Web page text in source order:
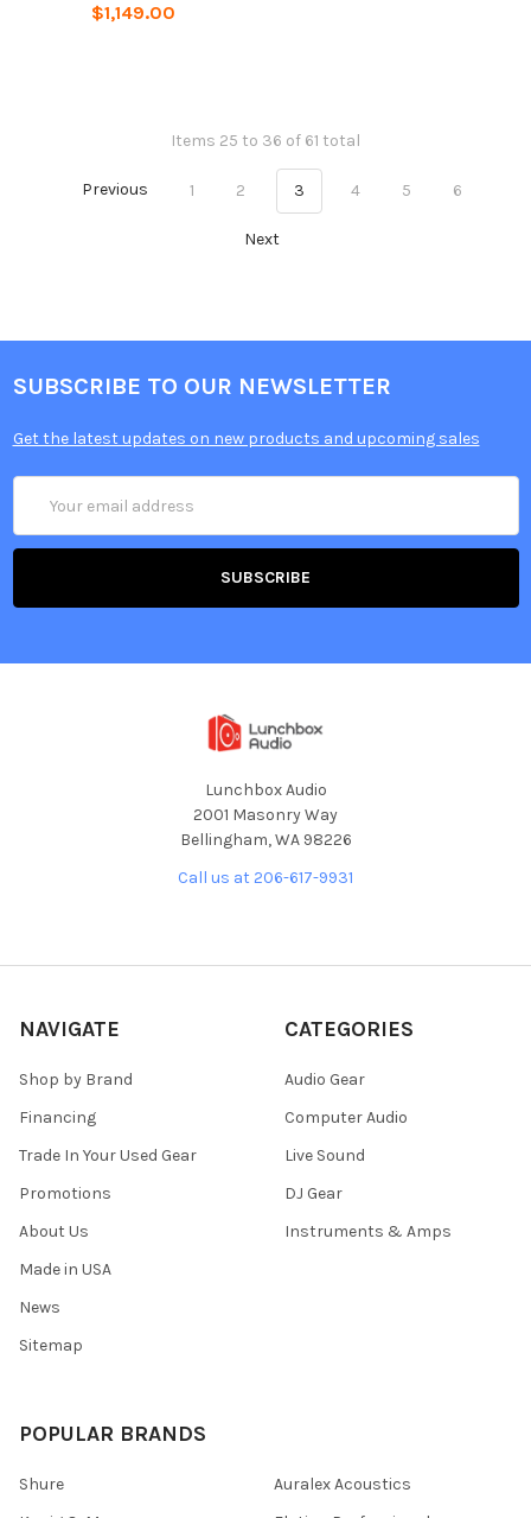
$1,149.00
Items 25 to 36 of 61 total
Previous 1 2 3 4 5 6
Next
SUBSCRIBE TO OUR NEWSLETTER
Get the latest updates on new products and upcoming sales
Address
Lunchbox Audio
2001 Masonry Way
Bellingham, WA 98226
Call us at 206-617-9931
NAVIGATE
Shop by Brand
Financing
Trade In Your Used Gear
Promotions
About Us
Made in USA
News
Sitemap
CATEGORIES
Audio Gear
Computer Audio
Live Sound
DJ Gear
Instruments & Amps
POPULAR BRANDS
Shure
Auralex Acoustics